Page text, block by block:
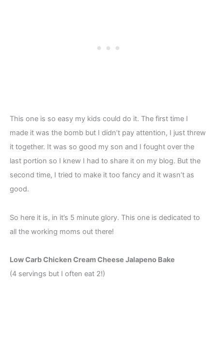
This one is so easy my kids could do it. The first time I
made it was the bomb but I didn’t pay attention, I just threw
it together. It was so good my son and I fought over the
last portion so I knew I had to share it on my blog. But the
second time, I tried to make it too fancy and it wasn’t as
good.
So here it is, in it’s 5 minute glory. This one is dedicated to
all the working moms out there!
Low Carb Chicken Cream Cheese Jalapeno Bake
(4 servings but I often eat 2!)